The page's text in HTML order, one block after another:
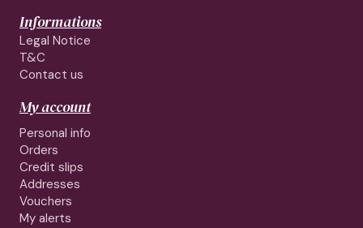
Informations
Legal Notice
T&C
Contact us
My account
Personal info
Orders
Credit slips
Addresses
Vouchers
My alerts